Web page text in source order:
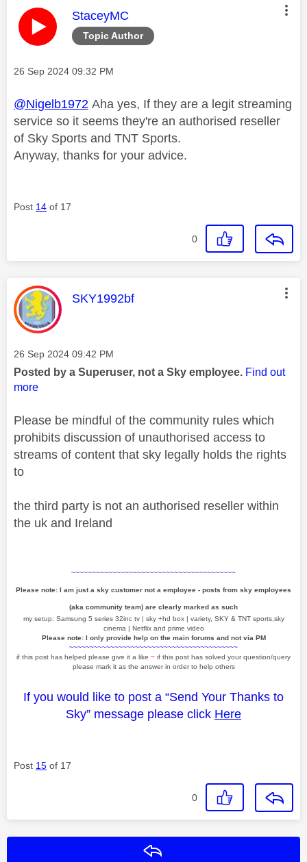
Topic Author
This message was authored by:
StaceyMC
Message posted on
‎26 Sep 2024 09:32 PM
@Nigelb1972 Aha yes, If they are a legit streaming
service so it seems they're an authorised reseller
of Sky Sports and TNT Sports.
Anyway, thanks for your advice.
Post 14 of 17
0
This message was authored by:
SKY1992bf
Message posted on
‎26 Sep 2024 09:42 PM
Posted by a Superuser, not a Sky employee. Find out
more
Please be mindful of the community rules which
prohibits discussion of unauthorised access to
streams of content that sky legally holds the rights
to
the third party is not an authorised reseller within
the uk and Ireland
~~~~~~~~~~~~~~~~~~~~~~~~~~~~~~~~~~~~~~~~
Please note: I am just a sky customer not a employee - posts from sky employees
(aka community team) are clearly marked as such
my setup: Samsung 5 series 32inc tv | sky +hd box | variety, SKY & TNT sports,sky
cinema | Netflix and prime video
Please note: I only provide help on the main forums and not via PM
~~~~~~~~~~~~~~~~~~~~~~~~~~~~~~~~~~~~~~~~~
if this post has helped please give it a like ~ if this post has solved your question/query
please mark it as the answer in order to help others
If you would like to post a “Send Your Thanks to
Sky” message please click Here
Post 15 of 17
0